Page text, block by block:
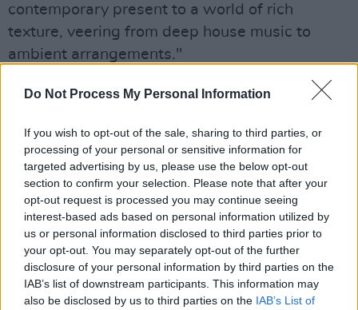
Do Not Process My Personal Information
If you wish to opt-out of the sale, sharing to third parties, or
processing of your personal or sensitive information for
targeted advertising by us, please use the below opt-out
section to confirm your selection. Please note that after your
opt-out request is processed you may continue seeing
interest-based ads based on personal information utilized by
us or personal information disclosed to third parties prior to
your opt-out. You may separately opt-out of the further
disclosure of your personal information by third parties on the
IAB’s list of downstream participants. This information may
also be disclosed by us to third parties on the IAB’s List of
contemporary present to a world of rich
texture, veering from deep house music to
ambient arrangements."
The critically-acclaimed electronic artist is
the UK and Europe.
"There's been such a great reaction to the
record, it's been so nice," he enthused. "My
favourite thing is the way each person has a
favourite section of the album because it
speaks to them personally - It's lovely hearing
how people have been connecting with the
record, I can't wait to perform it in person."